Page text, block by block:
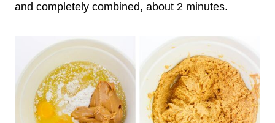
and completely combined, about 2 minutes.